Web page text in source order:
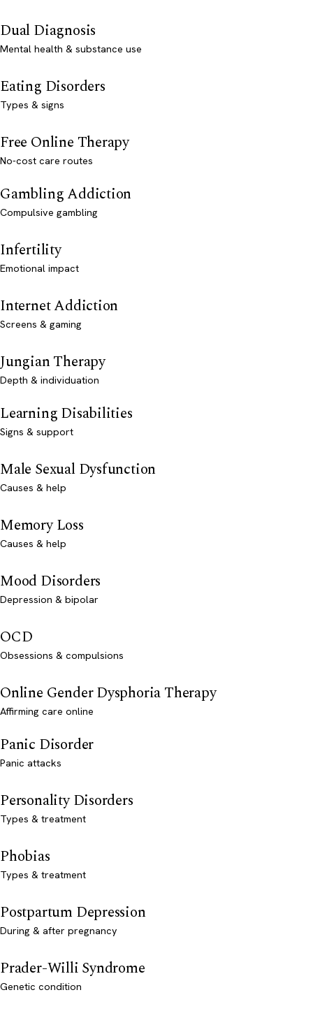
Dual Diagnosis
Mental health & substance use
Eating Disorders
Types & signs
Free Online Therapy
No-cost care routes
Gambling Addiction
Compulsive gambling
Infertility
Emotional impact
Internet Addiction
Screens & gaming
Jungian Therapy
Depth & individuation
Learning Disabilities
Signs & support
Male Sexual Dysfunction
Causes & help
Memory Loss
Causes & help
Mood Disorders
Depression & bipolar
OCD
Obsessions & compulsions
Online Gender Dysphoria Therapy
Affirming care online
Panic Disorder
Panic attacks
Personality Disorders
Types & treatment
Phobias
Types & treatment
Postpartum Depression
During & after pregnancy
Prader-Willi Syndrome
Genetic condition